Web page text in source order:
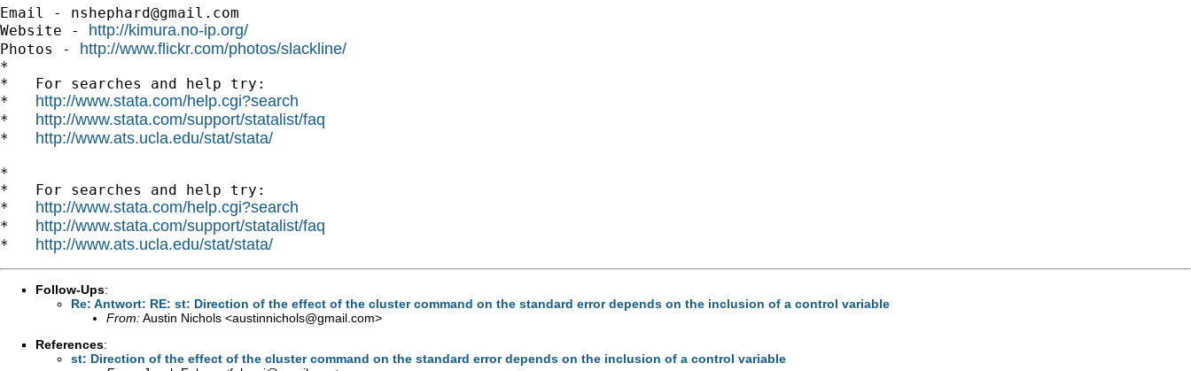
Email - nshephard@gmail.com
Website - http://kimura.no-ip.org/
Photos - http://www.flickr.com/photos/slackline/
*
*   For searches and help try:
* http://www.stata.com/help.cgi?search
* http://www.stata.com/support/statalist/faq
* http://www.ats.ucla.edu/stat/stata/
*
*   For searches and help try:
* http://www.stata.com/help.cgi?search
* http://www.stata.com/support/statalist/faq
* http://www.ats.ucla.edu/stat/stata/
Follow-Ups:
Re: Antwort: RE: st: Direction of the effect of the cluster command on the standard error depends on the inclusion of a control variable
From:Austin Nichols <austinnichols@gmail.com>
References:
st: Direction of the effect of the cluster command on the standard error depends on the inclusion of a control variable